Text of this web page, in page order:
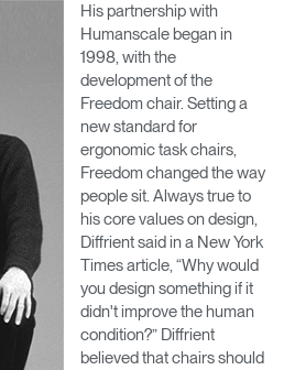
His partnership with
Humanscale began in
1998, with the
development of the
Freedom chair. Setting a
new standard for
ergonomic task chairs,
Freedom changed the way
people sit. Always true to
his core values on design,
Diffrient said in a New York
Times article, “Why would
you design something if it
didn't improve the human
condition?” Diffrient
believed that chairs should